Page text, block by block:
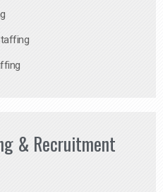
& Recruitment